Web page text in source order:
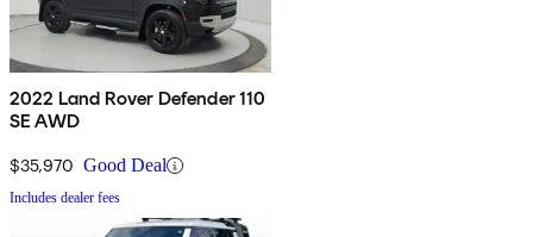
2022 Land Rover Defender 110
SE AWD
$35,970 Good Deal
Includes dealer fees